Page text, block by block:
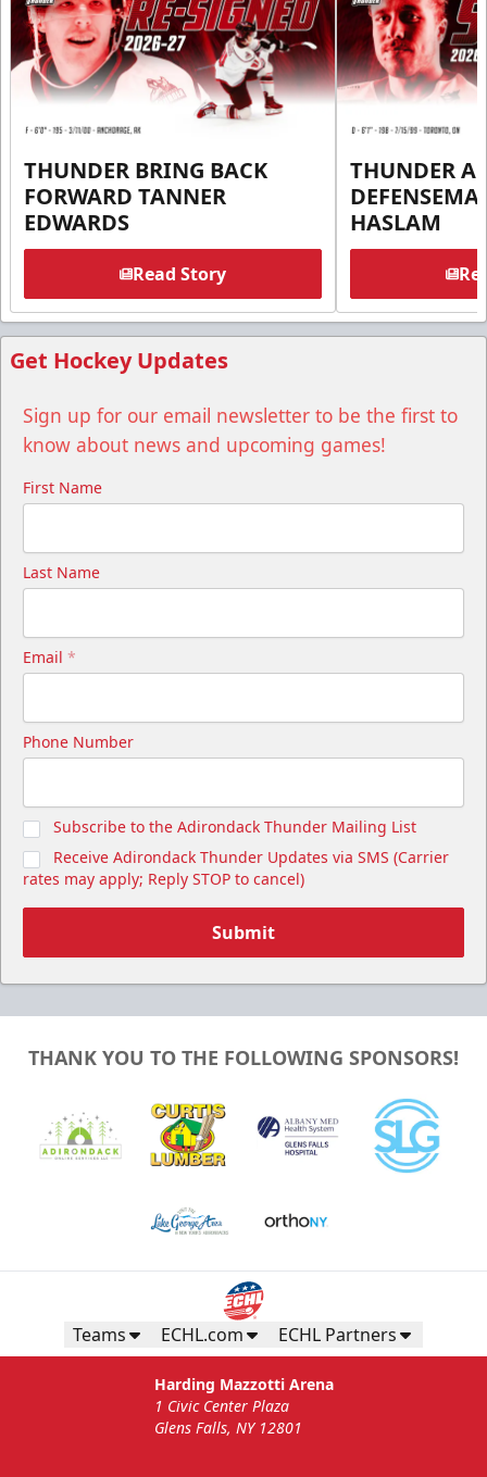
THUNDER BRING BACK
FORWARD TANNER
EDWARDS
Read Story
THUNDER
HASLAM
Get Hockey Updates
Sign up for our email newsletter to be the first to
know about news and upcoming games!
First Name
Last Name
Email *
Phone Number
Subscribe to the Adirondack Thunder Mailing List
Receive Adirondack Thunder Updates via SMS (Carrier
rates may apply; Reply STOP to cancel)
Submit
THANK YOU TO THE FOLLOWING SPONSORS!
Teams ECHL.com ECHL Partners
Harding Mazzotti Arena
1 Civic Center Plaza
Glens Falls, NY 12801